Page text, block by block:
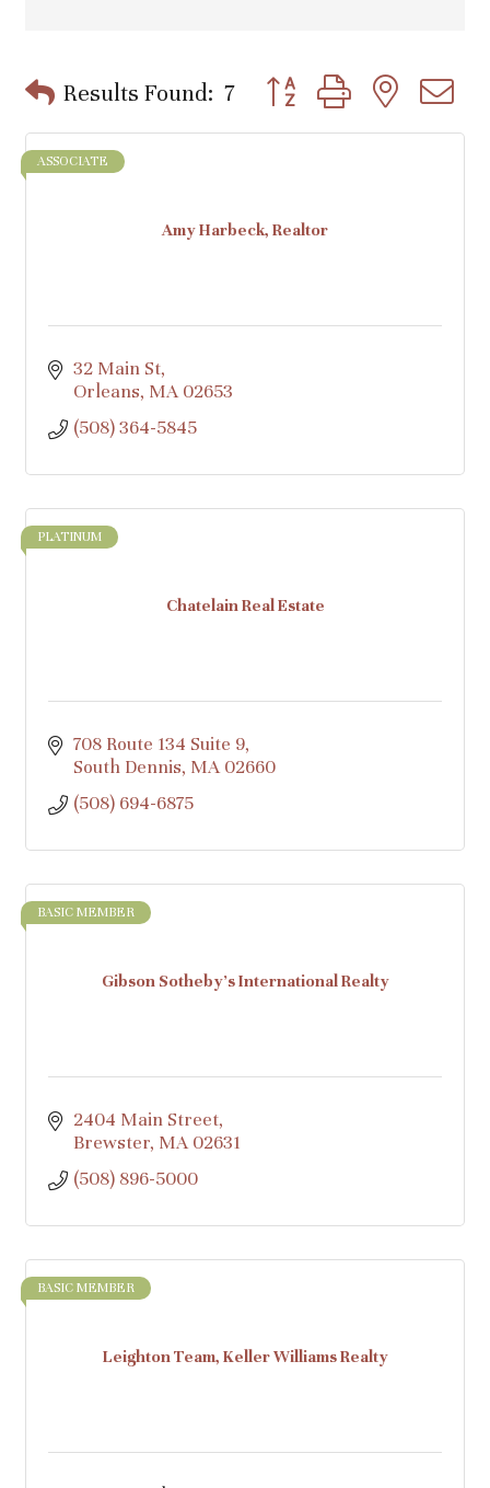
Results Found: 7 Button group with nested
Amy Harbeck, Realtor
ASSOCIATE
32 Main St
Orleans MA 02653
(508) 364-5845
Chatelain Real Estate
PLATINUM
708 Route 134 Suite 9
South Dennis MA 02660
(508) 694-6875
Gibson Sotheby's International Realty
BASIC MEMBER
2404 Main Street
Brewster MA 02631
(508) 896-5000
Leighton Team, Keller Williams Realty
BASIC MEMBER